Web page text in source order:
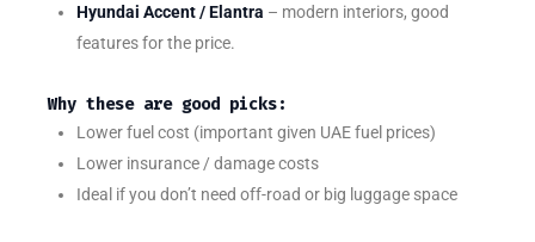
Hyundai Accent / Elantra – modern interiors, good
features for the price.
Why these are good picks:
Lower fuel cost (important given UAE fuel prices)
Lower insurance / damage costs
Ideal if you don’t need off-road or big luggage space